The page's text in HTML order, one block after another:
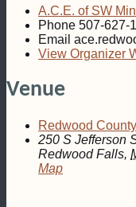
A.C.E. of SW
Phone 507-627-
Email
View Organizer
Venue
Redwood
250 S Jefferson
Redwood Falls,
Map